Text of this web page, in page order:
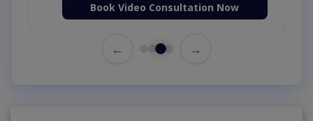
Book Video Consultation Now
← →